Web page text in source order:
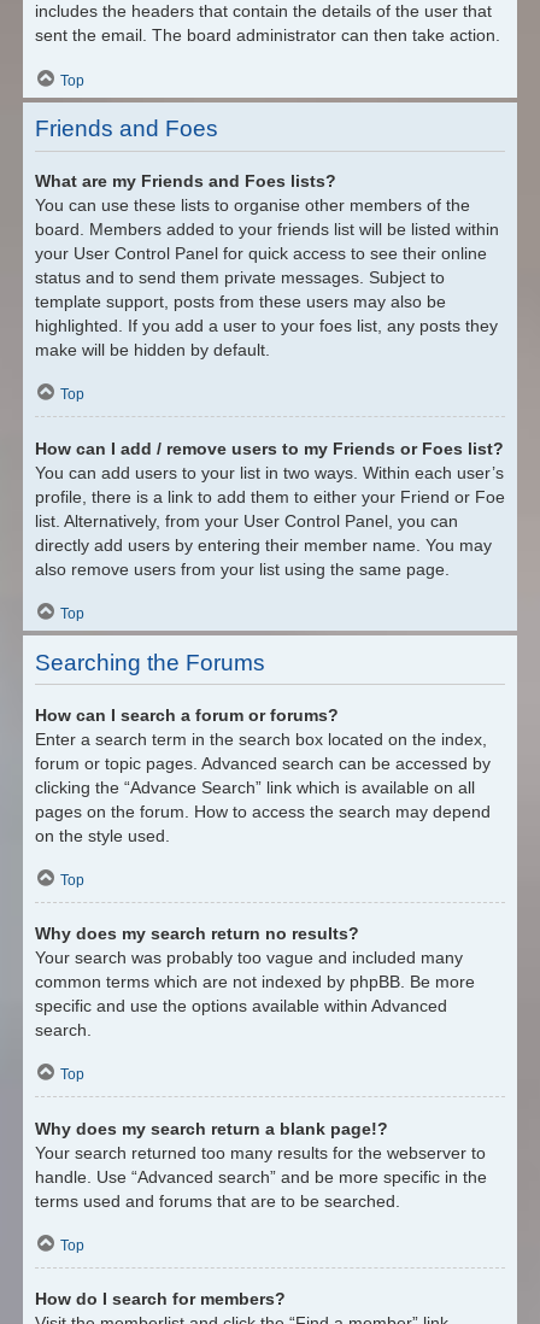
includes the headers that contain the details of the user that
sent the email. The board administrator can then take action.
Top
Friends and Foes
What are my Friends and Foes lists?
You can use these lists to organise other members of the
board. Members added to your friends list will be listed within
your User Control Panel for quick access to see their online
status and to send them private messages. Subject to
template support, posts from these users may also be
highlighted. If you add a user to your foes list, any posts they
make will be hidden by default.
Top
How can I add / remove users to my Friends or Foes list?
You can add users to your list in two ways. Within each user’s
profile, there is a link to add them to either your Friend or Foe
list. Alternatively, from your User Control Panel, you can
directly add users by entering their member name. You may
also remove users from your list using the same page.
Top
Searching the Forums
How can I search a forum or forums?
Enter a search term in the search box located on the index,
forum or topic pages. Advanced search can be accessed by
clicking the “Advance Search” link which is available on all
pages on the forum. How to access the search may depend
on the style used.
Top
Why does my search return no results?
Your search was probably too vague and included many
common terms which are not indexed by phpBB. Be more
specific and use the options available within Advanced
search.
Top
Why does my search return a blank page!?
Your search returned too many results for the webserver to
handle. Use “Advanced search” and be more specific in the
terms used and forums that are to be searched.
Top
How do I search for members?